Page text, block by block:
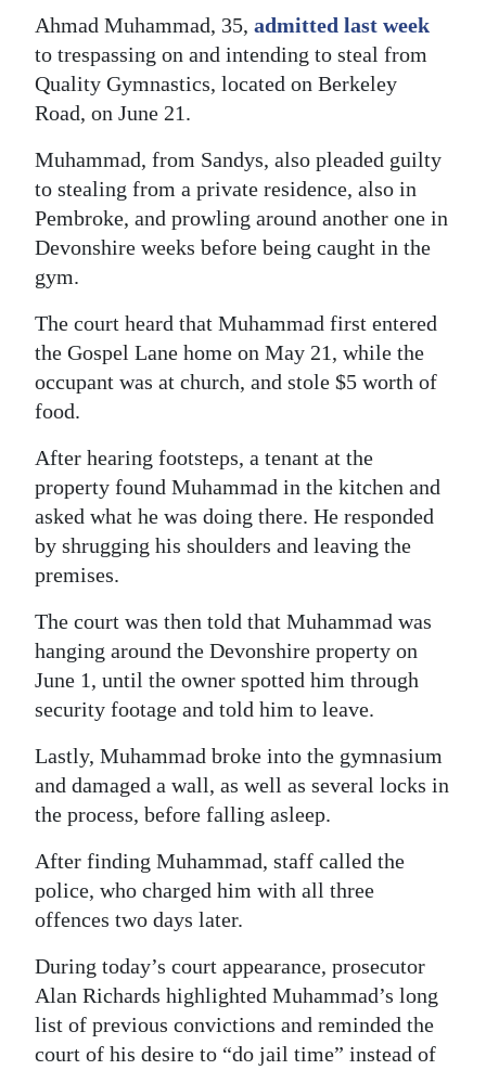
RG
Podcast
Classifieds
Obituaries
Weather
Digital
edition
RGMags
Drive
For
Change
Ahmad Muhammad, 35, admitted last week
to trespassing on and intending to steal from
Quality Gymnastics, located on Berkeley
Road, on June 21.
Muhammad, from Sandys, also pleaded guilty
to stealing from a private residence, also in
Pembroke, and prowling around another one in
Devonshire weeks before being caught in the
gym.
The court heard that Muhammad first entered
the Gospel Lane home on May 21, while the
occupant was at church, and stole $5 worth of
food.
After hearing footsteps, a tenant at the
property found Muhammad in the kitchen and
asked what he was doing there. He responded
by shrugging his shoulders and leaving the
premises.
The court was then told that Muhammad was
hanging around the Devonshire property on
June 1, until the owner spotted him through
security footage and told him to leave.
Lastly, Muhammad broke into the gymnasium
and damaged a wall, as well as several locks in
the process, before falling asleep.
After finding Muhammad, staff called the
police, who charged him with all three
offences two days later.
During today’s court appearance, prosecutor
Alan Richards highlighted Muhammad’s long
list of previous convictions and reminded the
court of his desire to “do jail time” instead of